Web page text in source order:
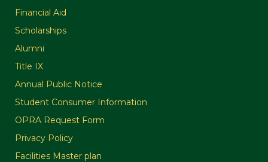
Financial Aid
Scholarships
Alumni
Title IX
Annual Public Notice
Student Consumer Information
OPRA Request Form
Privacy Policy
Facilities Master plan